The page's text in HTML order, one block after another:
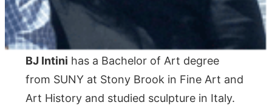
BJ Intini has a Bachelor of Art degree
from SUNY at Stony Brook in Fine Art and
Art History and studied sculpture in Italy.